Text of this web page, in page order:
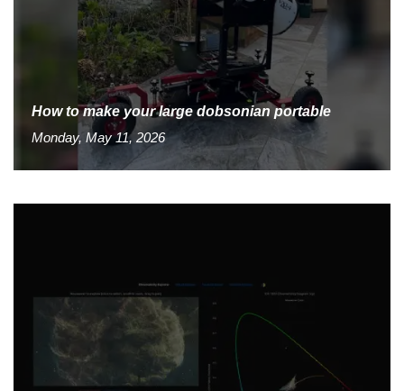
How to make your large dobsonian portable
Monday, May 11, 2026